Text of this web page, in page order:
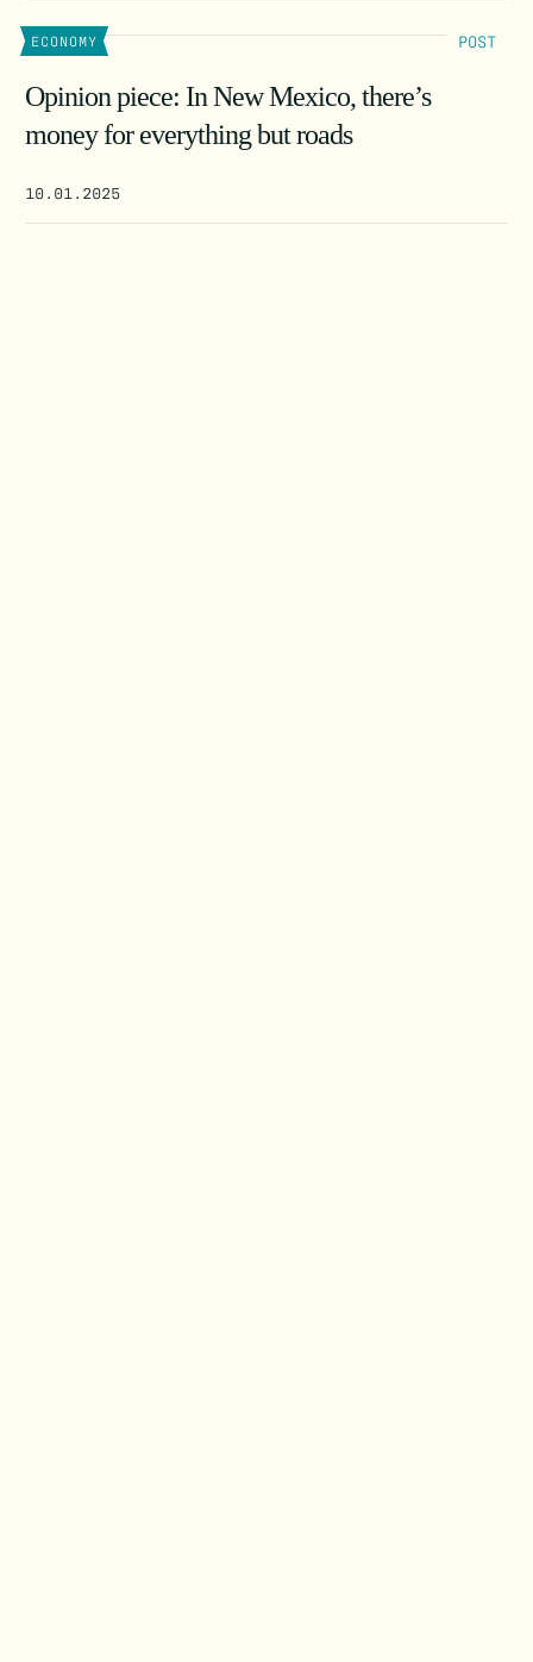
ECONOMY POST
Opinion piece: In New Mexico, there’s
money for everything but roads
10.01.2025